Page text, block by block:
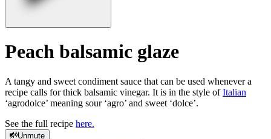
Peach balsamic glaze
A tangy and sweet condiment sauce that can be used whenever a
recipe calls for thick balsamic vinegar. It is in the style ofItalian
‘agrodolce’ meaning sour ‘agro’ and sweet ‘dolce’.
See the full recipe here.
Unmute